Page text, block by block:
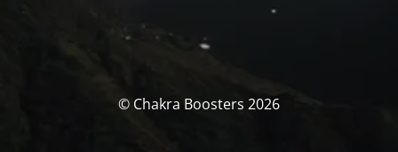
© Chakra Boosters 2026